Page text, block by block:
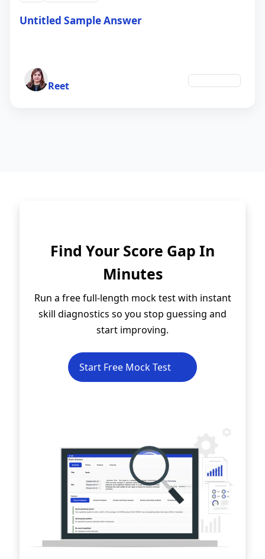
Untitled Sample Answer
Reet
Find Your Score Gap In
Minutes
Run a free full-length mock test with instant
skill diagnostics so you stop guessing and
start improving.
Start Free Mock Test